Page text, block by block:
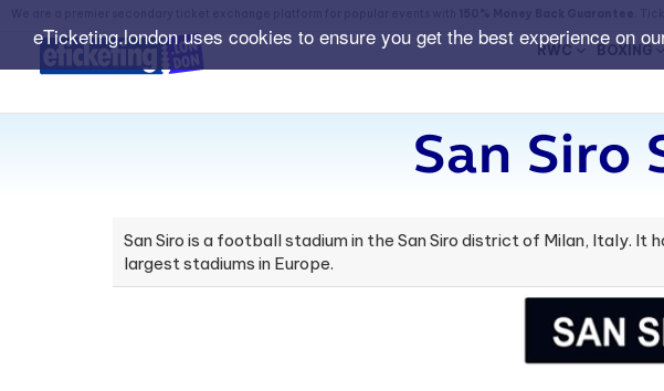
eTicketing.london uses cookies to ensure you get the best experience on
RWC BOXING
San Siro
San Siro is a football stadium in the San Siro district of Milan, Italy.
largest stadiums in Europe.